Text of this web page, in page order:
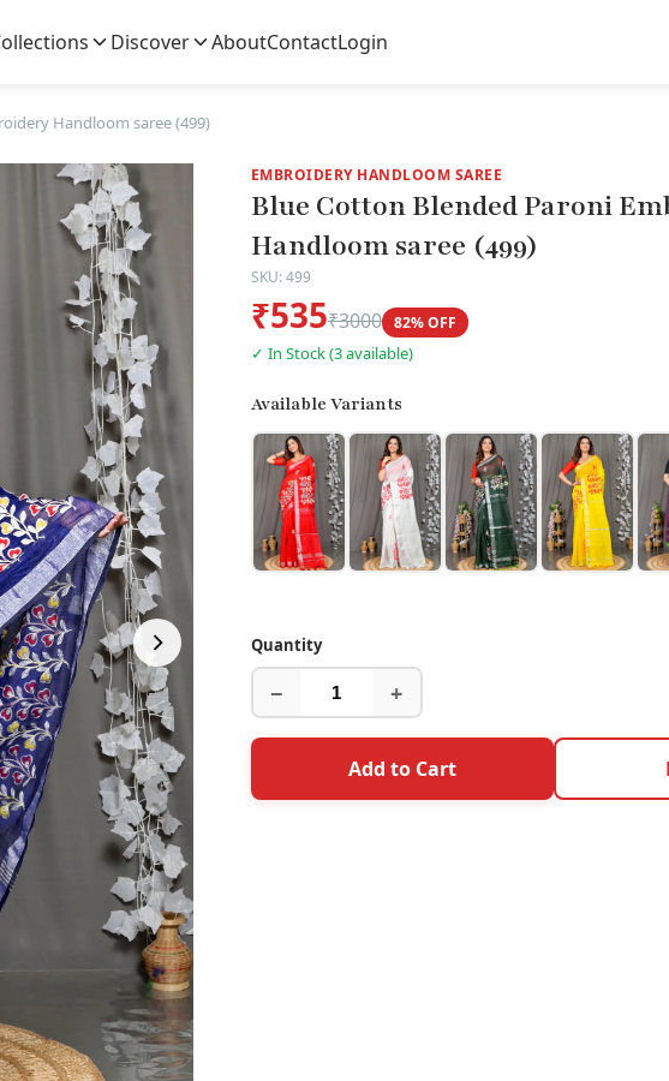
Discover AboutContactLogin
Handloom saree (499)
EMBROIDERY HANDLOOM SAREE
Blue Cotton Blended Paroni
Handloom saree (499)
SKU: 499
₹535₹3000 82% OFF
✓ In Stock (3 available)
Available Variants
Quantity
− +
Add to Cart